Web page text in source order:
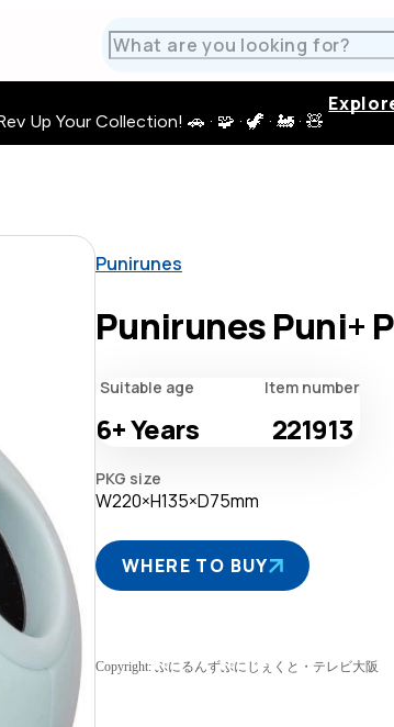
Your Collection! 🚗 · 🧩 · 🦖 · 🚂 · 🧸
Punirunes
Punirunes Puni+
Suitable age
6+Years
Item number
221913
PKG size
W220×H135×D75mm
WHERE TO BUY
Copyright: ぷにるんずぷにじぇくと・テレビ大阪